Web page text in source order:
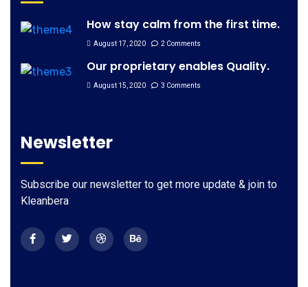
How stay calm from the first time.
August 17, 2020 2 Comments
Our proprietary enables Quality.
August 15, 2020 3 Comments
Newsletter
Subscribe our newsletter to get more update & join to
Kleanbera